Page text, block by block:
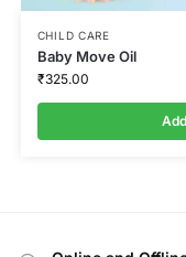
CHILD CARE
Baby Move Oil
₹325.00